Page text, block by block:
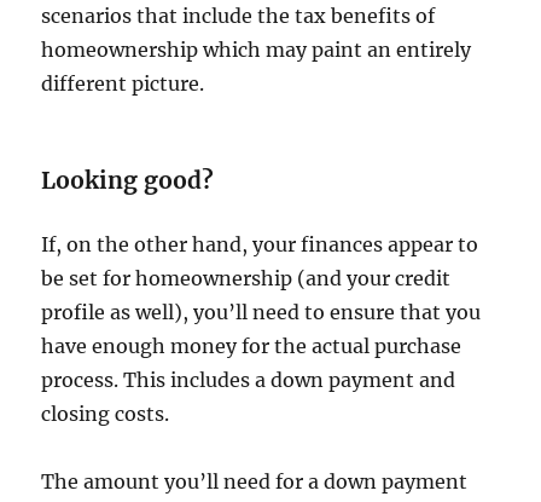
scenarios that include the tax benefits of
homeownership which may paint an entirely
different picture.
Looking good?
If, on the other hand, your finances appear to
be set for homeownership (and your credit
profile as well), you’ll need to ensure that you
have enough money for the actual purchase
process. This includes a down payment and
closing costs.
The amount you’ll need for a down payment